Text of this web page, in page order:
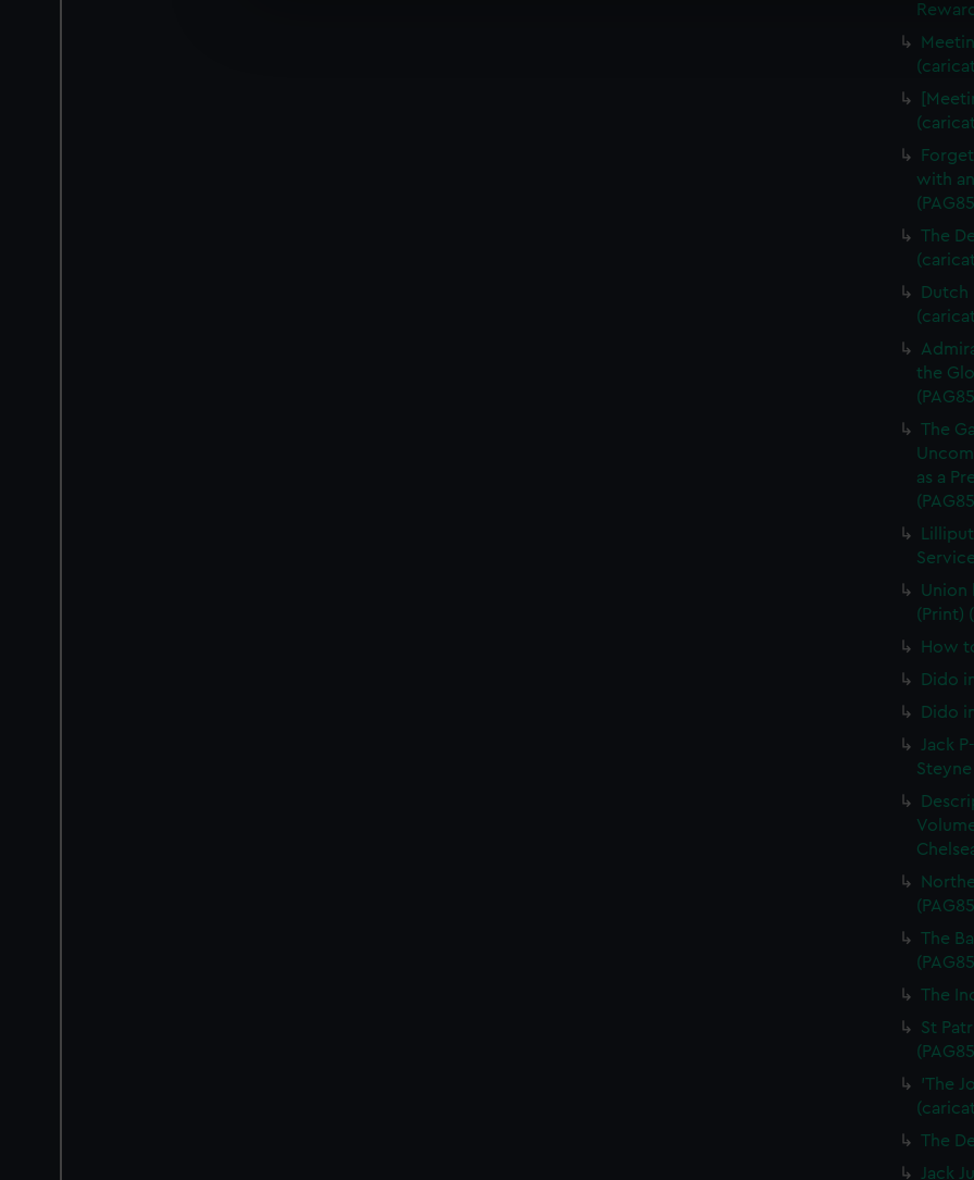
We’d like to use additional cookies to remember your preferences, understand how our
improve it. We may also use cookies to tailor our marketing to your interests and deliver
party sources. You can choose to allow all cookies, change your preferences or opt-out at
with
The
the
The
as a
Union
(Print)
How
Dido
Dido
Jack
The
The
St
'The
The
Jack